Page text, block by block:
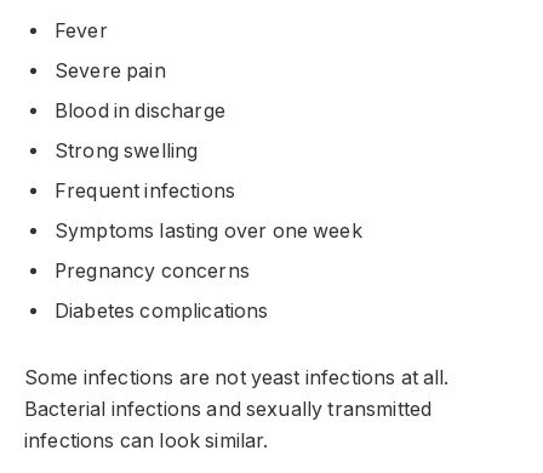
Fever
Severe pain
Blood in discharge
Strong swelling
Frequent infections
Symptoms lasting over one week
Pregnancy concerns
Diabetes complications
Some infections are not yeast infections at all.
Bacterial infections and sexually transmitted
infections can look similar.